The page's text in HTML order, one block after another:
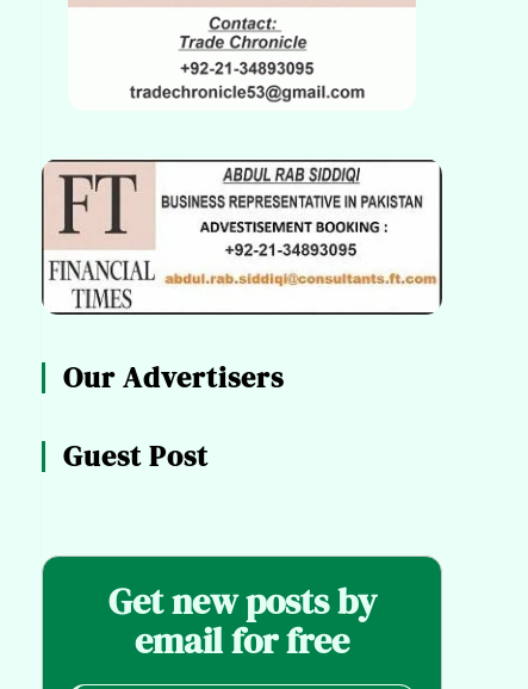
Our Advertisers
Guest Post
Get new posts by
email for free